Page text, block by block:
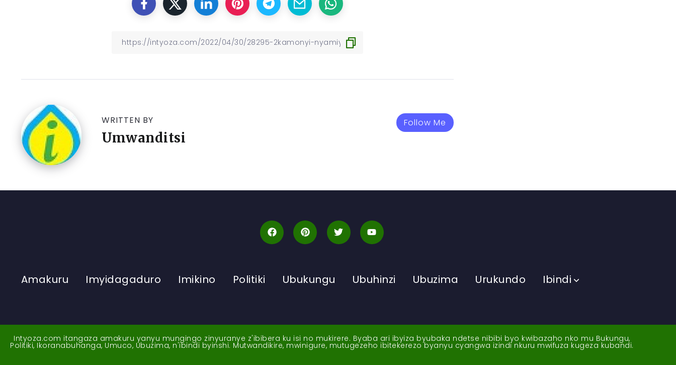
Follow Me
WRITTEN BY
Umwanditsi
Amakuru Imyidagaduro Imikino Politiki Ubukungu Ubuhinzi Ubuzima Urukundo Ibindi
Intyoza.com itangaza amakuru yanyu mungingo zinyuranye z'ibibera ku isi no mukirere. Byaba ari ibyiza byubaka ndetse nibibi byo kwibazaho nko mu Bukungu,
Politiki, Ikoranabuhanga, Umuco, Ubuzima, n'ibindi byinshi. Mutwandikire, mwinigure, mutugezeho ibitekerezo byanyu cyangwa izindi nkuru mwifuza kugeza kubandi.